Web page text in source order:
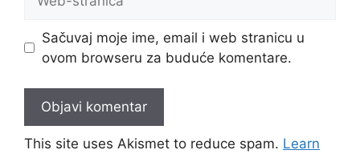
stranica
Sačuvaj moje ime, email i web stranicu u
ovom browseru za buduće komentare.
This site uses Akismet to reduce spam. Learn